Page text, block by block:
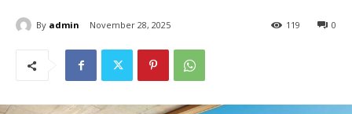
By admin November 28, 2025 0
119